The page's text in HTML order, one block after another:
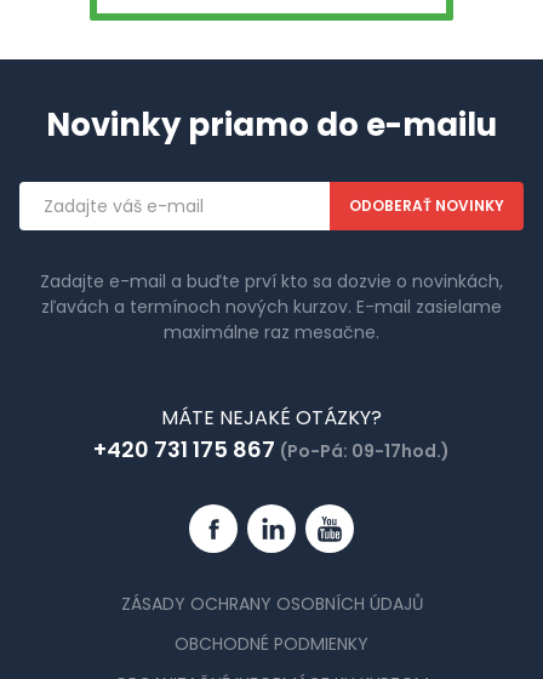
Novinky priamo do e-mailu
Emailová
adresa
Zadajte e-mail a buďte prví kto sa dozvie o novinkách,
zľavách a termínoch nových kurzov. E-mail zasielame
maximálne raz mesačne.
MÁTE NEJAKÉ OTÁZKY?
+420 731 175 867 (Po-Pá: 09-17hod.)
FacebookLinkedinYouTube
ZÁSADY OCHRANY OSOBNÍCH ÚDAJŮ
OBCHODNÉ PODMIENKY